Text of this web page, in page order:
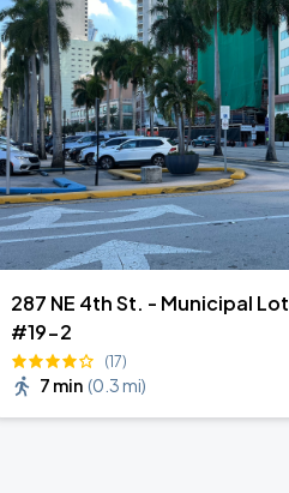
287 NE 4th St. - Municipal Lot
#19-2
(17)
7 min (0.3 mi)